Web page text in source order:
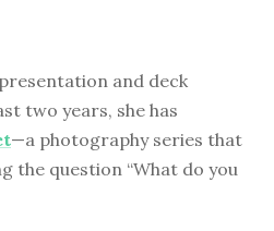
and deck
two years, she has
—a photography series that
the question “What do you